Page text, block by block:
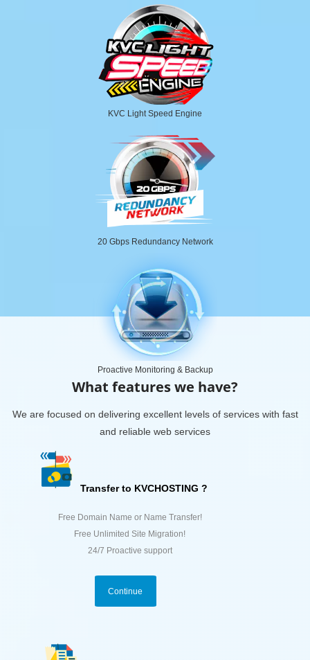
KVC Light Speed Engine
20 Gbps Redundancy Network
Proactive Monitoring & Backup
What features we have?
We are focused on delivering excellent levels of services with fast
and reliable web services
Transfer to KVCHOSTING ?
Free Domain Name or Name Transfer!
Free Unlimited Site Migration!
24/7 Proactive support
Continue